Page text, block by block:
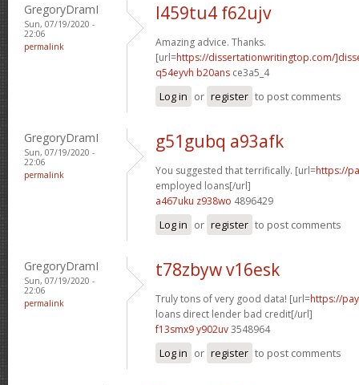
GregoryDramI
Sun, 07/19/2020 -
22:06
permalink
l459tu4 f62ujv
Amazing advice. Thanks.
[url=https://dissertationwritingtop.com/
q54eyvh b20ans ce3a5_4
Log in or register to post comments
GregoryDramI
Sun, 07/19/2020 -
22:06
permalink
g51gubq a93afk
You suggested that terrifically. [url=https://
employed loans[/url]
a467uku z938wo 4896429
Log in or register to post comments
GregoryDramI
Sun, 07/19/2020 -
22:06
permalink
t78zbyw v16esk
Truly tons of very good data! [url=https://
loans direct lender bad credit[/url]
f13smx9 y902uv3548964
Log in or register to post comments